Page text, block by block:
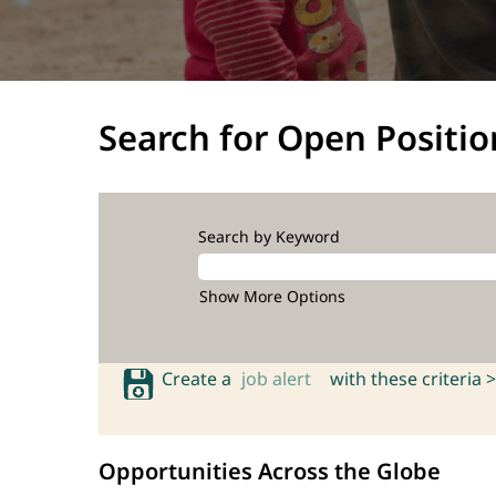
Search for Open
Search by Keyword
Show More Options
Create a job alert with these criteria >
Opportunities Across the Globe